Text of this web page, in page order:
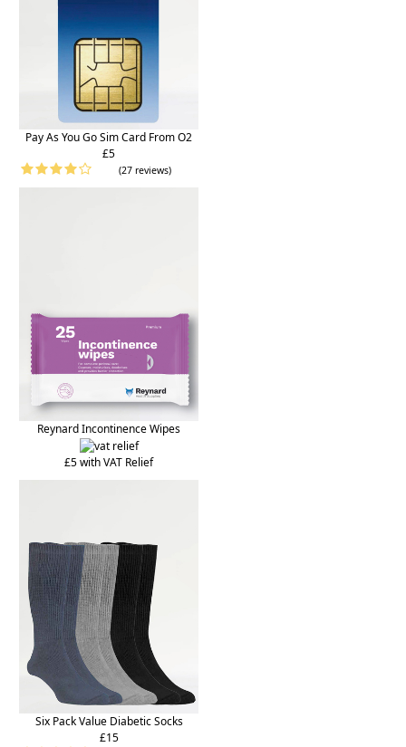
Pay As You Go Sim Card From O2
£5
(27 reviews)
Reynard Incontinence Wipes
£5 with VAT Relief
Six Pack Value Diabetic Socks
£15